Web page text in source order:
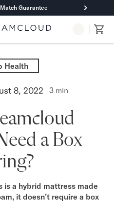
Guarantee
Hybrid
Hybrid
Memory Foam
Memory Foam
Memory Foam
Health
8, 2022 3min
a Box
is a hybrid mattress made
it doesn’t require a box